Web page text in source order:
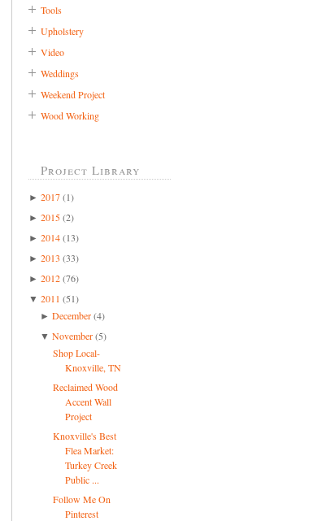
Tools
Upholstery
Video
Weddings
Weekend Project
Wood Working
Project Library
► 2017(1)
► 2015(2)
► 2014(13)
► 2013 (33)
► 2012(76)
▼ 2011 (51)
►December (4)
▼November (5)
Shop Local-
Knoxville, TN
Reclaimed Wood
Accent Wall
Project
Knoxville's Best
Flea Market:
Turkey Creek
Public ...
Follow Me On
Pinterest